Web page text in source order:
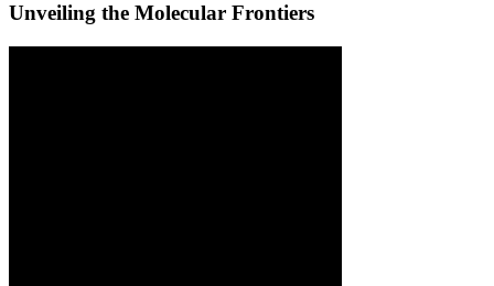
Unveiling the Molecular Frontiers